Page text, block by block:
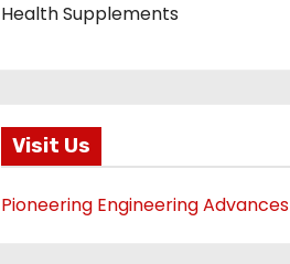
Health Supplements
Visit Us
Pioneering Engineering Advances